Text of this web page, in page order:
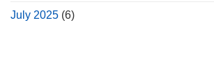
July 2025 (6)